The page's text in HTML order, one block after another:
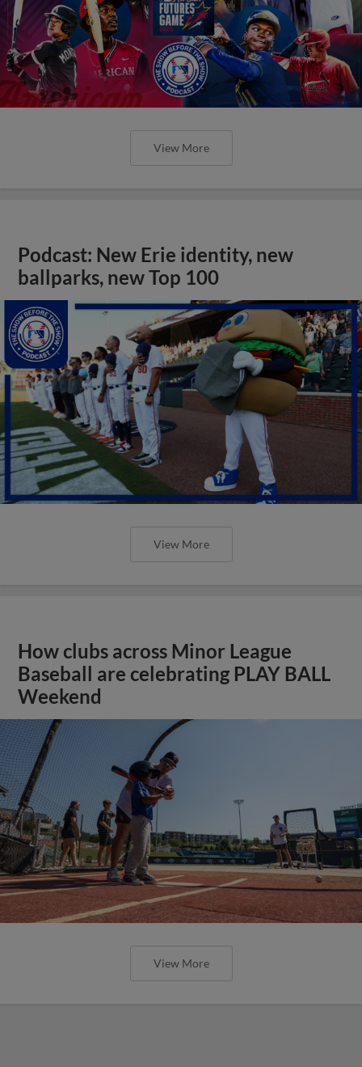
View More
Podcast: New Erie identity, new
ballparks, new Top 100
View More
How clubs across Minor League
Baseball are celebrating PLAY BALL
Weekend
View More